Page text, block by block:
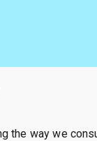
the way we